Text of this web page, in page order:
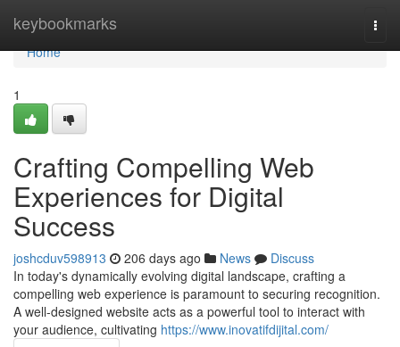
keybookmarks
Home
Home
1
Crafting Compelling Web
Experiences for Digital
Success
joshcduv598913 206 days ago News
Discuss
In today's dynamically evolving digital landscape, crafting a
compelling web experience is paramount to securing recognition.
A well-designed website acts as a powerful tool to interact with
your audience, cultivating https://www.inovatifdijital.com/